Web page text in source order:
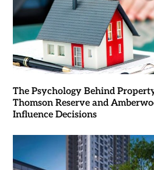
The Psychology Behind
Thomson Reserve and
Influence Decisions